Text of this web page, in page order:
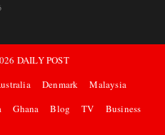
DAILY POST
Denmark
Malaysia
Ghana Blog TV Business